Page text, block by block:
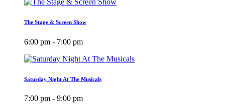
The Stage & Screen Show
6:00 pm - 7:00 pm
Saturday Night At The Musicals
7:00 pm - 9:00 pm